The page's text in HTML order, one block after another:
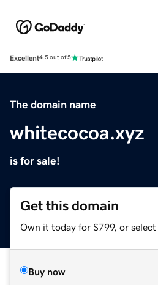
Excellent4.5 out of 5
The domain name
whitecocoa.xyz
is for sale!
Get this domain
Own it today for $799, or select
Buy now